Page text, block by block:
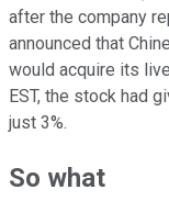
after the company
announced that
would acquire its
EST, the stock had
just 3%.
So what